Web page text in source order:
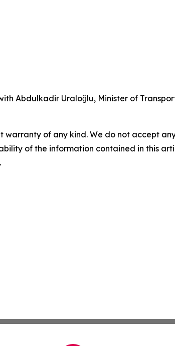
Abdulkadir Uraloğlu, Minister of
warranty of any kind. We do not accept
of the information contained in this